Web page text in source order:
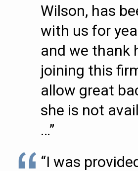
Wilson, has
with us for
and we thank
joining this
allow great
she is not
…”
“I was